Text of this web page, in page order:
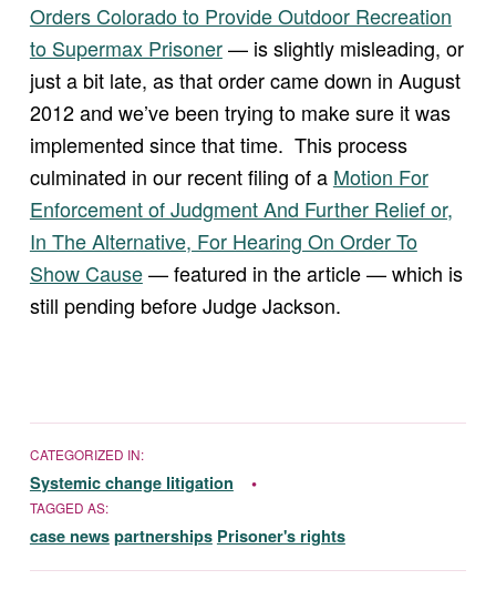
Orders Colorado to Provide Outdoor Recreation
to Supermax Prisoner— is slightly misleading, or
just a bit late, as that order came down in August
2012 and we’ve been trying to make sure it was
implemented since that time. This process
culminated in our recent filing of a Motion For
Enforcement of Judgment And Further Relief or,
In The Alternative, For Hearing On Order To
Show Cause— featured in the article — which is
still pending before Judge Jackson.
CATEGORIZED IN:
Systemic change litigation
TAGGED AS:
case news partnerships Prisoner's rights